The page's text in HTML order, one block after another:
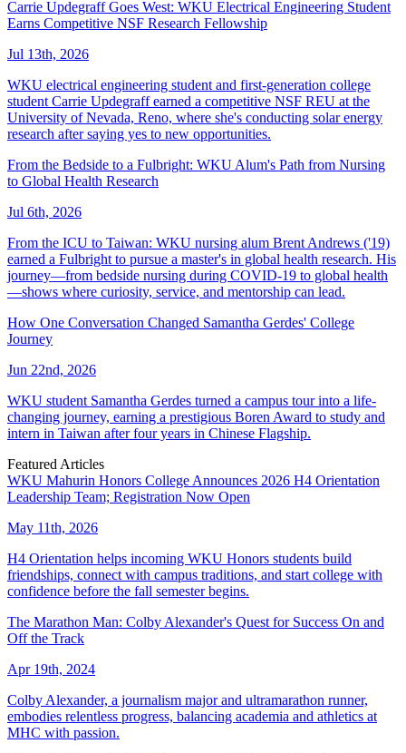
Carrie Updegraff Goes West: WKU Electrical Engineering Student
Earns Competitive NSF Research Fellowship
Jul 13th, 2026
WKU electrical engineering student and first-generation college
student Carrie Updegraff earned a competitive NSF REU at the
University of Nevada, Reno, where she's conducting solar energy
research after saying yes to new opportunities.
From the Bedside to a Fulbright: WKU Alum's Path from Nursing
to Global Health Research
Jul 6th, 2026
From the ICU to Taiwan: WKU nursing alum Brent Andrews ('19)
earned a Fulbright to pursue a master's in global health research. His
journey—from bedside nursing during COVID-19 to global health
—shows where curiosity, service, and mentorship can lead.
How One Conversation Changed Samantha Gerdes' College
Journey
Jun 22nd, 2026
WKU student Samantha Gerdes turned a campus tour into a life-
changing journey, earning a prestigious Boren Award to study and
intern in Taiwan after four years in Chinese Flagship.
Featured Articles
WKU Mahurin Honors College Announces 2026 H4 Orientation
Leadership Team; Registration Now Open
May 11th, 2026
H4 Orientation helps incoming WKU Honors students build
friendships, connect with campus traditions, and start college with
confidence before the fall semester begins.
The Marathon Man: Colby Alexander's Quest for Success On and
Off the Track
Apr 19th, 2024
Colby Alexander, a journalism major and ultramarathon runner,
embodies relentless progress, balancing academia and athletics at
MHC with passion.